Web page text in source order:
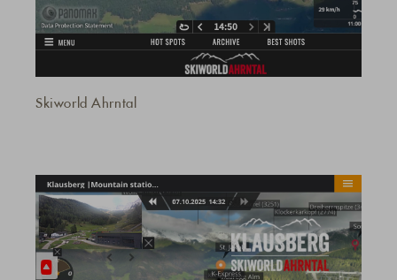
Skiworld Ahrntal